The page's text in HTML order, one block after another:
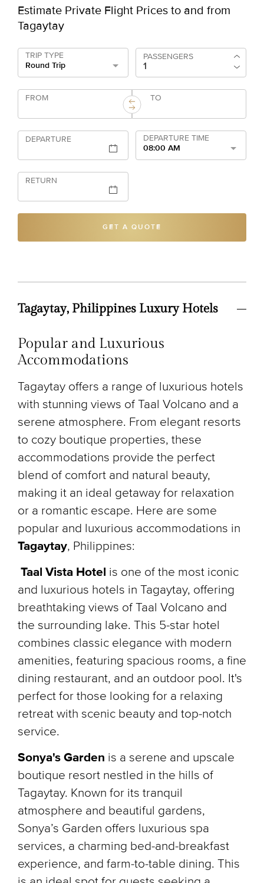
Estimate Private Flight Prices to and from
Tagaytay
TRIP TYPE
Round Trip
PASSENGERS
FROM TO
DEPARTURE
DEPARTURE TIME
08:00 AM
RETURN
GET A QUOTE
Tagaytay, Philippines Luxury Hotels
Popular and Luxurious
Accommodations
Tagaytay offers a range of luxurious hotels
with stunning views of Taal Volcano and a
serene atmosphere. From elegant resorts
to cozy boutique properties, these
accommodations provide the perfect
blend of comfort and natural beauty,
making it an ideal getaway for relaxation
or a romantic escape. Here are some
popular and luxurious accommodations in
Tagaytay, Philippines:
Taal Vista Hotel is one of the most iconic
and luxurious hotels in Tagaytay, offering
breathtaking views of Taal Volcano and
the surrounding lake. This 5-star hotel
combines classic elegance with modern
amenities, featuring spacious rooms, a fine
dining restaurant, and an outdoor pool. It's
perfect for those looking for a relaxing
retreat with scenic beauty and top-notch
service.
Sonya's Garden is a serene and upscale
boutique resort nestled in the hills of
Tagaytay. Known for its tranquil
atmosphere and beautiful gardens,
Sonya’s Garden offers luxurious spa
services, a charming bed-and-breakfast
experience, and farm-to-table dining. This